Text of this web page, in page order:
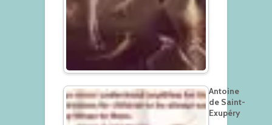
Antoine
de Saint-
Exupéry